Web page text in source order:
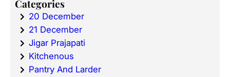
Categories
20 December
21 December
Jigar Prajapati
Kitchenous
Pantry And Larder